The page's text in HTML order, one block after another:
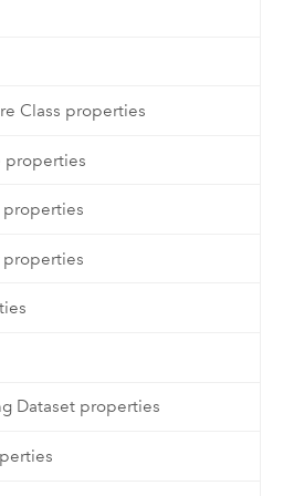
Class properties
properties
properties
Dataset properties